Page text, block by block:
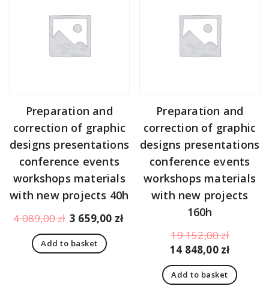
Preparation and
correction of graphic
designs presentations
conference events
workshops materials
with new projects 40h
4 089,00zł Original
price
was:
3 659,00 zł
659,00 zł.
Add to basket
Preparation and
correction of graphic
designs presentations
conference events
workshops materials
with new projects
160h
19 152,00złOriginal
price
was:
19
14 848,00 zł
price
is:
Add to basket